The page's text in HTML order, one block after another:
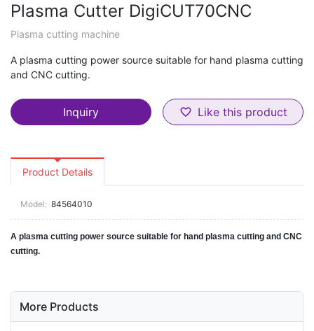
Plasma Cutter DigiCUT70CNC
Plasma cutting machine
A plasma cutting power source suitable for hand plasma cutting
and CNC cutting.
Inquiry favorite_border Like this product
Product Details
Model: 84564010
A plasma cutting power source suitable for hand plasma cutting and CNC
cutting.
More Products